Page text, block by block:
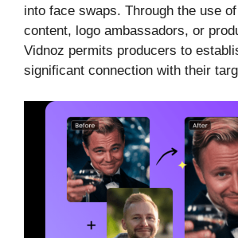
into face swaps. Through the use
content, logo ambassadors, or
Vidnoz permits producers to
significant connection with their